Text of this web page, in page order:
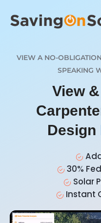
VIEW A NO-
SPEAKING
View
Design
30%
Solar
Instant